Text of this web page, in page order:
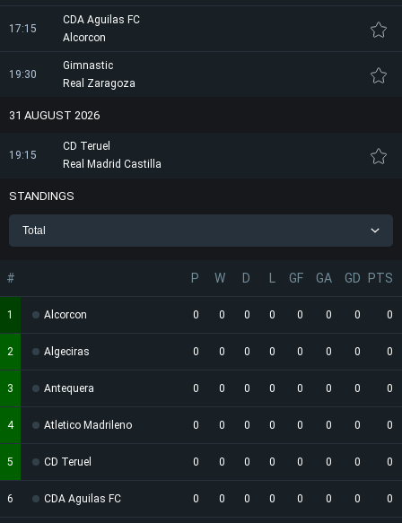
17:15
CDA Aguilas FC
Alcorcon
19:30
Gimnastic
Real Zaragoza
31 AUGUST 2026
19:15
CD Teruel
Real Madrid Castilla
STANDINGS
Total
# P W D GF GA GD PTS
1 Alcorcon 0 0 0 0 0 0 0 0
2 Algeciras 0 0 0 0 0 0 0 0
3 Antequera 0 0 0 0 0 0 0 0
4 Atletico Madrileno 0 0 0 0 0 0 0 0
5 CD Teruel 0 0 0 0 0 0 0 0
6 CDA Aguilas FC 0 0 0 0 0 0 0 0